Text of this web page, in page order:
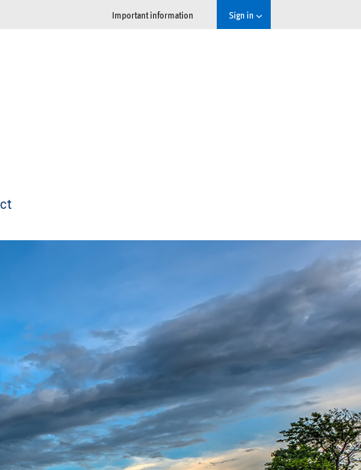
Important information Sign in